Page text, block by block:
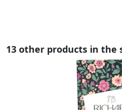
13 other products in the